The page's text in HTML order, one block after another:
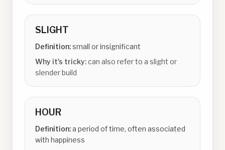
SLIGHT
Definition:small or insignificant
Why it's tricky:can also refer to a slight or
slender build
HOUR
Definition:a period of time, often associated
with happiness